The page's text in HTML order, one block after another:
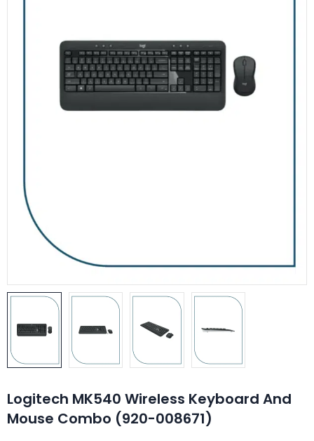
Logitech MK540 Wireless Keyboard And
Mouse Combo (920-008671)